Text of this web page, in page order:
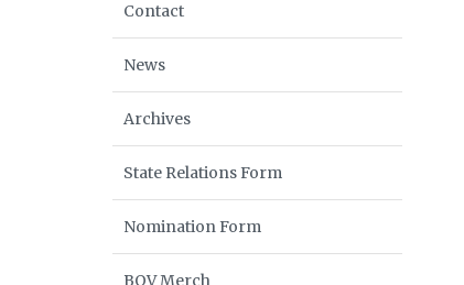
Contact
News
Archives
State Relations Form
Nomination Form
BOV Merch